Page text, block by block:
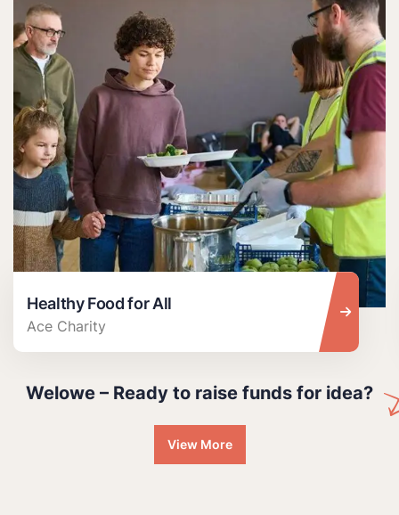
Healthy Food for All
Ace Charity
Welowe – Ready to raise funds for idea?
View More